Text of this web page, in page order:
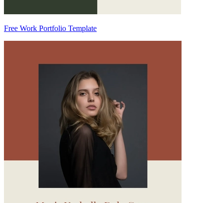
Free Work Portfolio Template